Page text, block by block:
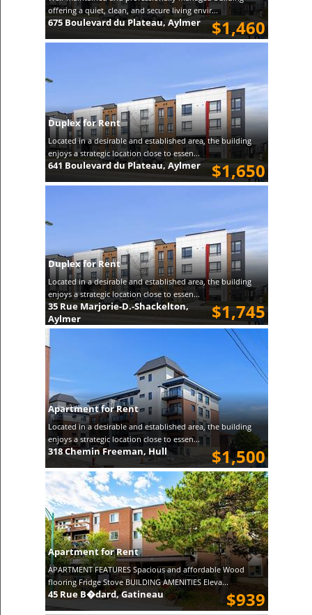
offering a quiet, clean, and secure living envir...
$1,460
675 Boulevard du Plateau, Aylmer
Duplex for Rent
Located in a desirable and established area, the building
enjoys a strategic location close to essen...
$1,650
641 Boulevard du Plateau, Aylmer
Duplex for Rent
Located in a desirable and established area, the building
enjoys a strategic location close to essen...
$1,745
35 Rue Marjorie-D.-Shackelton,
Aylmer
Apartment for Rent
Located in a desirable and established area, the building
enjoys a strategic location close to essen...
$1,500
318 Chemin Freeman, Hull
Apartment for Rent
APARTMENT FEATURES Spacious and affordable Wood
flooring Fridge Stove BUILDING AMENITIES Eleva...
$939
45 Rue B�dard, Gatineau